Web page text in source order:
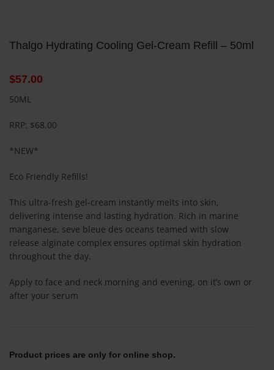
Thalgo Hydrating Cooling Gel-Cream Refill – 50ml
$57.00
50ML
RRP: $68.00
*NEW*
Eco Friendly Refills!
This ultra-fresh gel-cream instantly melts into skin,
delivering intense and lasting hydration. Rich in marine
manganese, seve bleue des oceans teamed with slow
release alginate complex ensures optimal skin hydration
throughout the day.
Apply to face and neck morning and evening, on it’s own or
after your serum
Product prices are only for online shop.